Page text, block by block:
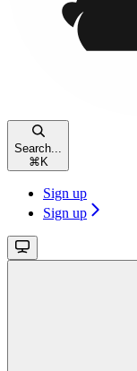
Search...
⌘ K
Sign up
Sign up